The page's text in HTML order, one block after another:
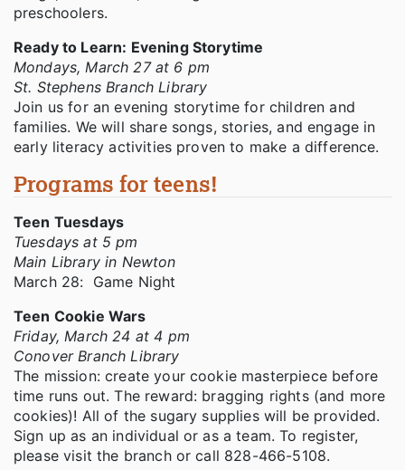
preschoolers.
Ready to Learn: Evening Storytime
Mondays, March 27 at 6 pm
St. Stephens Branch Library
Join us for an evening storytime for children and
families. We will share songs, stories, and engage in
early literacy activities proven to make a difference.
Programs for teens!
Teen Tuesdays
Tuesdays at 5 pm
Main Library in Newton
March 28: Game Night
Teen Cookie Wars
Friday, March 24 at 4 pm
Conover Branch Library
The mission: create your cookie masterpiece before
time runs out. The reward: bragging rights (and more
cookies)! All of the sugary supplies will be provided.
Sign up as an individual or as a team. To register,
please visit the branch or call 828-466-5108.